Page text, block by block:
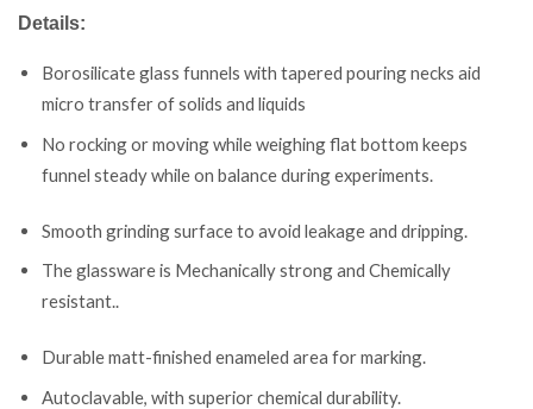
Details:
Borosilicate glass funnels with tapered pouring necks aid
micro transfer of solids and liquids
No rocking or moving while weighing flat bottom keeps
funnel steady while on balance during experiments.
Smooth grinding surface to avoid leakage and dripping.
The glassware is Mechanically strong and Chemically
resistant..
Durable matt-finished enameled area for marking.
Autoclavable, with superior chemical durability.